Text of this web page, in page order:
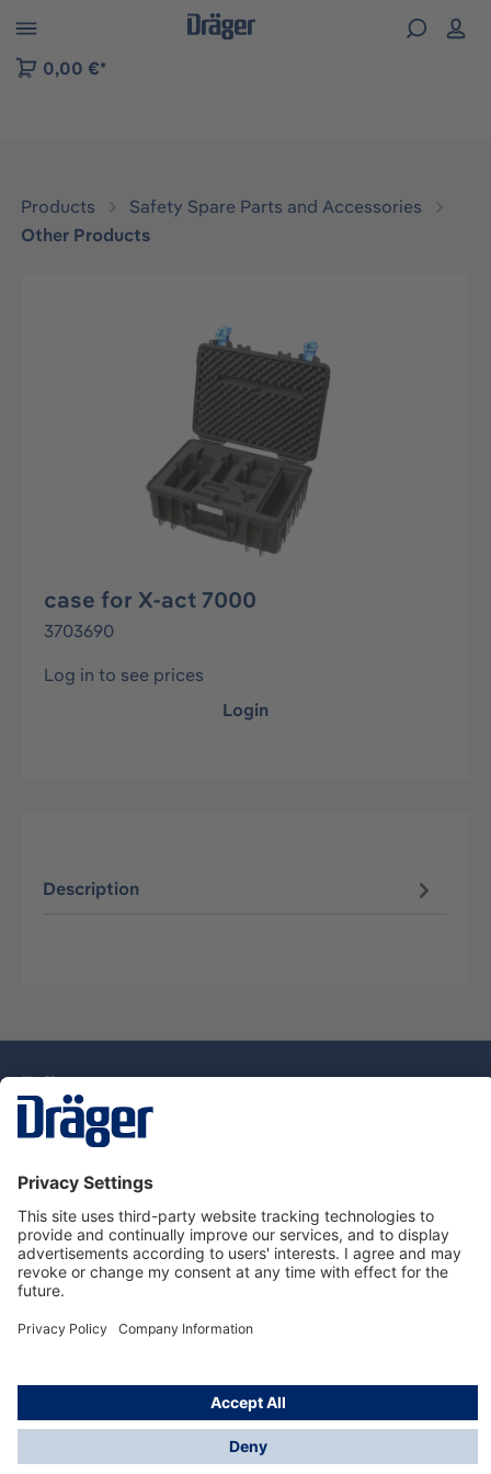
to B2B platform navigation
0,00 €*
Products
Safety Spare Parts and Accessories
Other Products
case for X-act 7000
3703690
Log in to see prices
Login
Description
Dräger Customer Service
About Dräger
Informations
© Drägerwerk AG & Co. KGaA, 2025
*Taxes and shipping costs are not included in prices
shown, unless stated otherwise. Additional charges